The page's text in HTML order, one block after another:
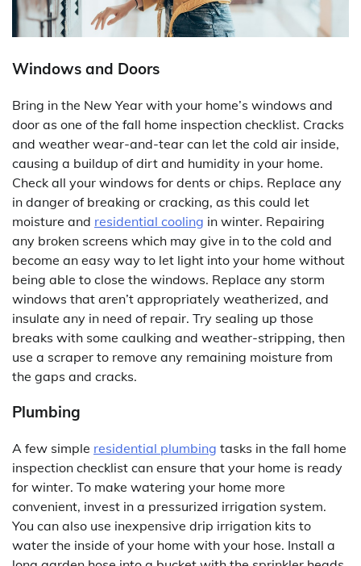
Windows and Doors
Bring in the New Year with your home’s windows and
door as one of the fall home inspection checklist. Cracks
and weather wear-and-tear can let the cold air inside,
causing a buildup of dirt and humidity in your home.
Check all your windows for dents or chips. Replace any
in danger of breaking or cracking, as this could let
moisture and residential cooling in winter. Repairing
any broken screens which may give in to the cold and
become an easy way to let light into your home without
being able to close the windows. Replace any storm
windows that aren’t appropriately weatherized, and
insulate any in need of repair. Try sealing up those
breaks with some caulking and weather-stripping, then
use a scraper to remove any remaining moisture from
the gaps and cracks.
Plumbing
A few simple residential plumbing tasks in the fall home
inspection checklist can ensure that your home is ready
for winter. To make watering your home more
convenient, invest in a pressurized irrigation system.
You can also use inexpensive drip irrigation kits to
water the inside of your home with your hose. Install a